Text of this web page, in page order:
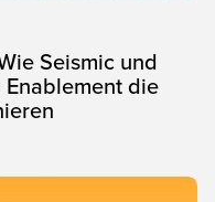
Seismic und
Enablement die